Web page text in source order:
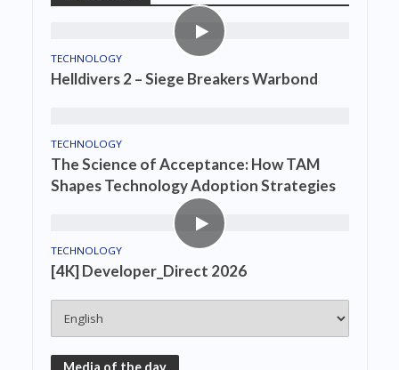
TECHNOLOGY
Helldivers 2 – Siege Breakers Warbond
TECHNOLOGY
The Science of Acceptance: How TAM
Shapes Technology Adoption Strategies
TECHNOLOGY
[4K] Developer_Direct 2026